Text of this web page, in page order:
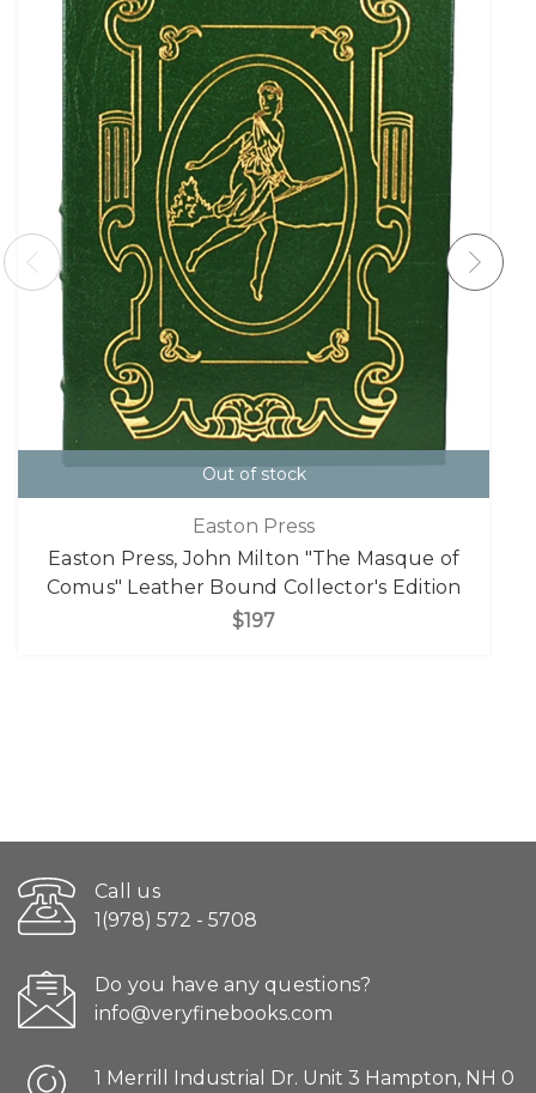
Out of stock
Easton Press
Easton Press, John Milton "The Masque of
Comus" Leather Bound Collector's Edition
$197
Call us
1(978) 572 - 5708
Do you have any questions?
info@veryfinebooks.com
1 Merrill Industrial Dr. Unit 3 Hampton, NH 0